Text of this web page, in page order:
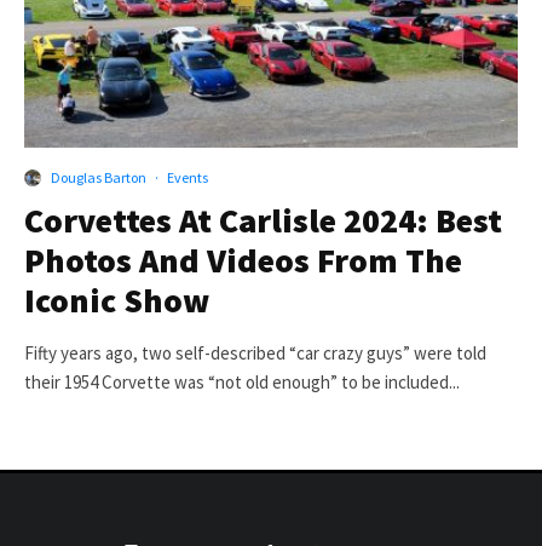
Douglas Barton · Events
Corvettes At Carlisle 2024: Best
Photos And Videos From The
Iconic Show
Fifty years ago, two self-described “car crazy guys” were told
their 1954 Corvette was “not old enough” to be included...